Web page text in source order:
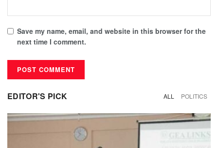
Save my name, email, and website in this browser for the
next time I comment.
EDITOR'S PICK ALL POLITICS